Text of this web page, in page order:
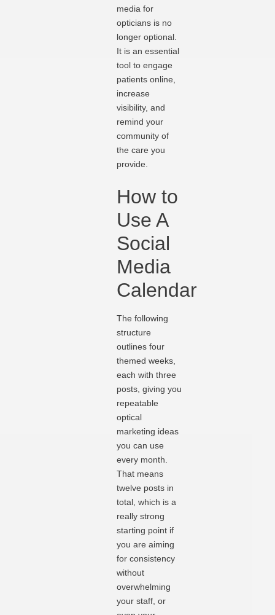
media for
opticians is no
longer optional.
It is an essential
tool to engage
patients online,
increase
visibility, and
remind your
community of
the care you
provide.
How to
Use A
Social
Media
Calendar
The following
structure
outlines four
themed weeks,
each with three
posts, giving you
repeatable
optical
marketing ideas
you can use
every month
That means
twelve posts in
total, which is a
really strong
starting point if
you are aiming
for consistency
without
overwhelming
your staff, or